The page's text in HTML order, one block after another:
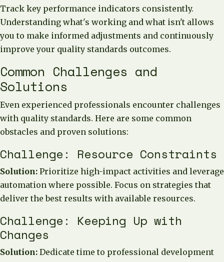
Track key performance indicators consistently.
Understanding what's working and what isn't allows
you to make informed adjustments and continuously
improve your quality standards outcomes.
Common Challenges and
Solutions
Even experienced professionals encounter challenges
with quality standards. Here are some common
obstacles and proven solutions:
Challenge: Resource Constraints
Solution: Prioritize high-impact activities and leverage
automation where possible. Focus on strategies that
deliver the best results with available resources.
Challenge: Keeping Up with
Changes
Solution: Dedicate time to professional development